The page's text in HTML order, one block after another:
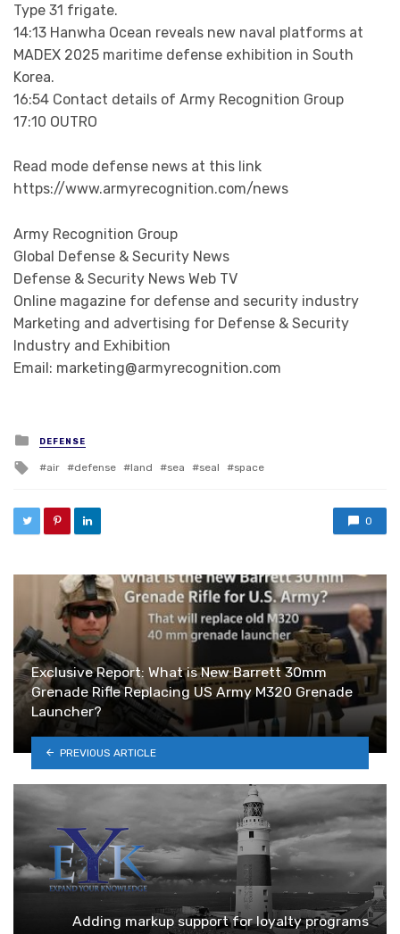
Type 31 frigate.
14:13 Hanwha Ocean reveals new naval platforms at
MADEX 2025 maritime defense exhibition in South
Korea.
16:54 Contact details of Army Recognition Group
17:10 OUTRO
Read mode defense news at this link
https://www.armyrecognition.com/news
Army Recognition Group
Global Defense & Security News
Defense & Security News Web TV
Online magazine for defense and security industry
Marketing and advertising for Defense & Security
Industry and Exhibition
Email: marketing@armyrecognition.com
Posted in
DEFENSE
Tagged with
air defense land sea seal space
0
Exclusive Report: What is New Barrett 30mm
Grenade Rifle Replacing US Army M320 Grenade
Launcher?
PREVIOUS ARTICLE
Adding markup support for loyalty programs